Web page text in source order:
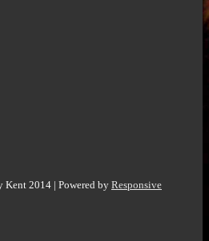
Kent 2014 | Powered by Responsive